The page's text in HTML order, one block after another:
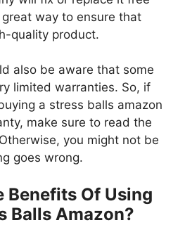
way to ensure that
quality product.
also be aware that some
limited warranties. So, if
a stress balls amazon
make sure to read the
you might not be
goes wrong.
Benefits Of Using
Balls Amazon?